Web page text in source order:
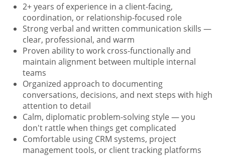
2+ years of experience in a client-facing,
coordination, or relationship-focused role
Strong verbal and written communication skills —
clear, professional, and warm
Proven ability to work cross-functionally and
maintain alignment between multiple internal
teams
Organized approach to documenting
conversations, decisions, and next steps with high
attention to detail
Calm, diplomatic problem-solving style — you
don't rattle when things get complicated
Comfortable using CRM systems, project
management tools, or client tracking platforms